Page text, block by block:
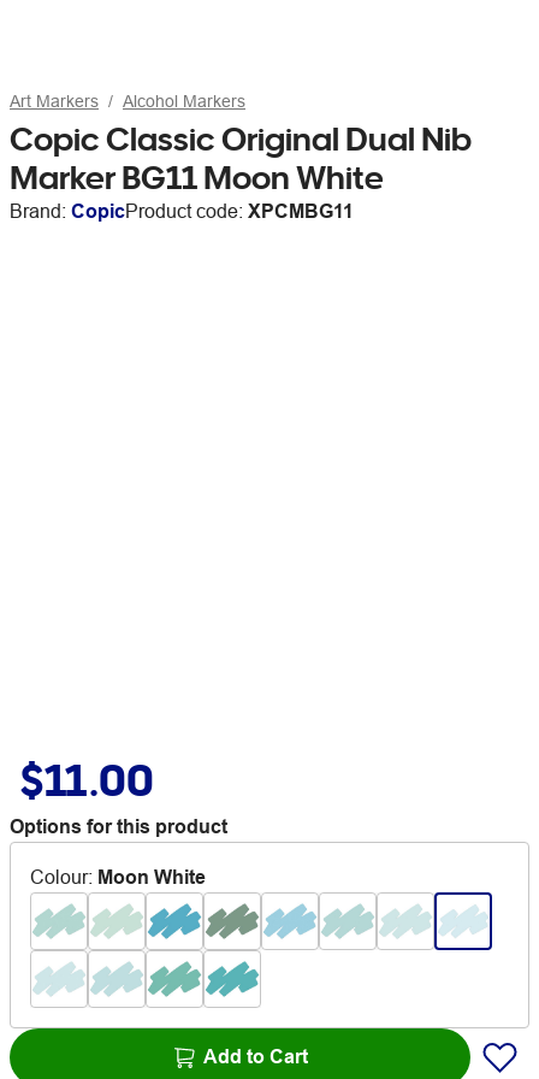
Art Markers Alcohol Markers
Copic Classic Original Dual Nib
Marker BG11 Moon White
Brand: CopicProduct code: XPCMBG11
$11.00
Options for this product
Colour: Moon White
Add to Cart